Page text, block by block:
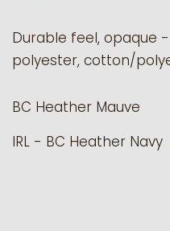
Durable feel, opaque -
polyester, cotton/
BC Heather Mauve
IRL - BC Heather Navy